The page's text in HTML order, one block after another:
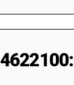
for 15 days.